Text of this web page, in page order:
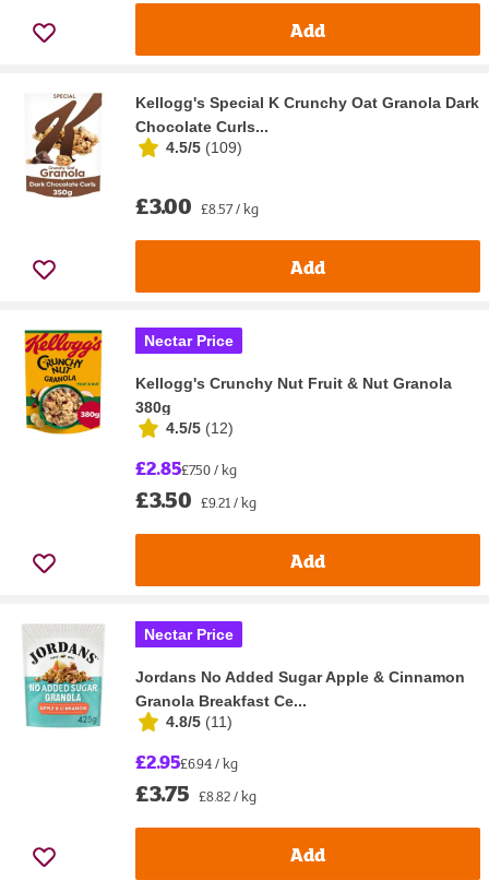
Add
Kellogg's Special K Crunchy Oat Granola Dark
Chocolate Curls...
4.5/5 (109)
£3.00 £8.57 / kg
Add
Nectar Price
Kellogg's Crunchy Nut Fruit & Nut Granola
380g
4.5/5 (12)
£2.85£7.50 / kg
£3.50 £9.21 / kg
Add
Nectar Price
Jordans No Added Sugar Apple & Cinnamon
Granola Breakfast Ce...
4.8/5 (11)
£2.95£6.94 / kg
£3.75 £8.82 / kg
Add